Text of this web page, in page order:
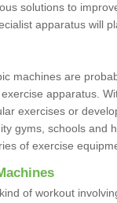
solutions to
apparatus will
machines are
apparatus.
exercises or
gyms, schools and
of exercise
of workout